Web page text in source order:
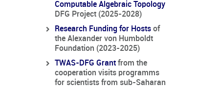
Computable Algebraic Topology
DFG Project (2025-2028)
Research Funding for Hosts of
the Alexander von Humboldt
Foundation (2023-2025)
TWAS-DFG Grant from the
cooperation visits programms
for scientists from sub-Saharan